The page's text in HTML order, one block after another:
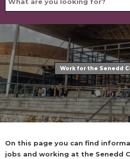
Work for the Senedd
On this page you can find
jobs and working at the Senedd